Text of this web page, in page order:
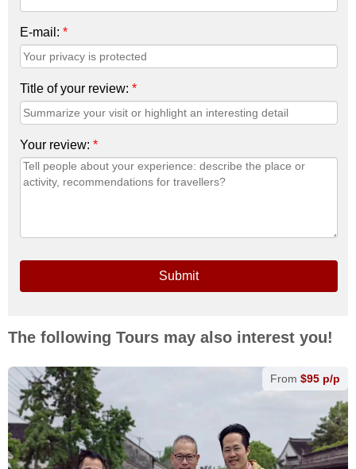
E-mail: *
Title of your review: *
Your review: *
Submit
The following Tours may also interest you!
From $95 p/p